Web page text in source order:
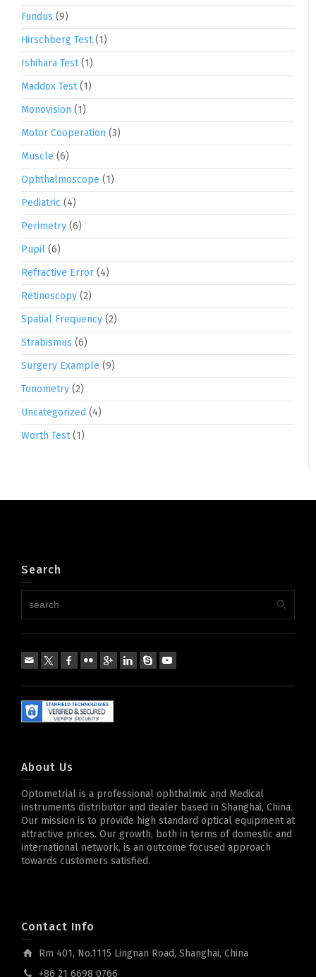
Fundus (9)
Hirschberg Test(1)
Ishihara Test(1)
Maddox Test(1)
Monovision (1)
Motor Cooperation (3)
Muscle (6)
Ophthalmoscope (1)
Pediatric (4)
Perimetry (6)
Pupil (6)
Refractive Error (4)
Retinoscopy (2)
Spatial Frequency (2)
Strabismus (6)
Surgery Example (9)
Tonometry (2)
Uncategorized (4)
Worth Test(1)
Search
About Us
Optometrial is a professional ophthalmic and Medical
instruments distributor and dealer based in Shanghai, China.
Our mission is to provide high standard optical equipment at
attractive prices. Our growth, both in terms of domestic and
international network, is an outcome focused approach
towards customers satisfied.
Contact Info
Rm 401, No.1115 Lingnan Road, Shanghai, China
+86 21 6698 0766